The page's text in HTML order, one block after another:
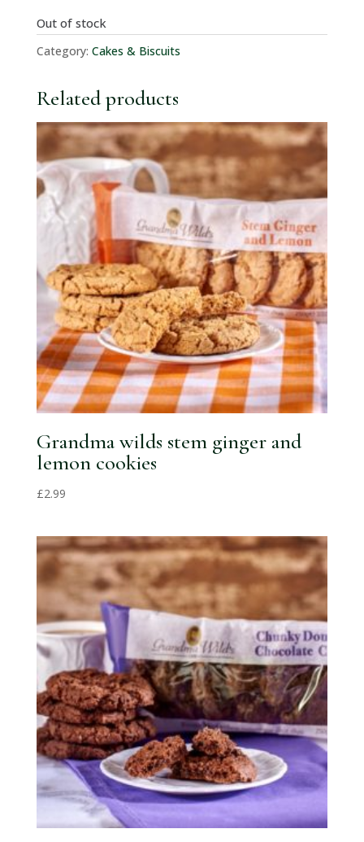
Out of stock
Category: Cakes & Biscuits
Related products
Grandma wilds stem ginger and
lemon cookies
£2.99